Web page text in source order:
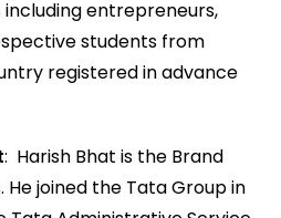
entrepreneurs,
students from
registered in advance
: Harish Bhat is the Brand
He joined the Tata Group in